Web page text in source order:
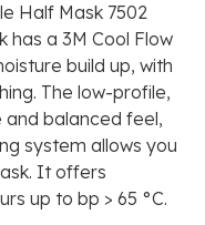
Half Mask 7502
has a 3M Cool Flow
build up, with
The low-profile,
balanced feel,
system allows you
It offers
up to bp > 65 °C.